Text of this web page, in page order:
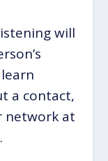
will
a contact,
network at